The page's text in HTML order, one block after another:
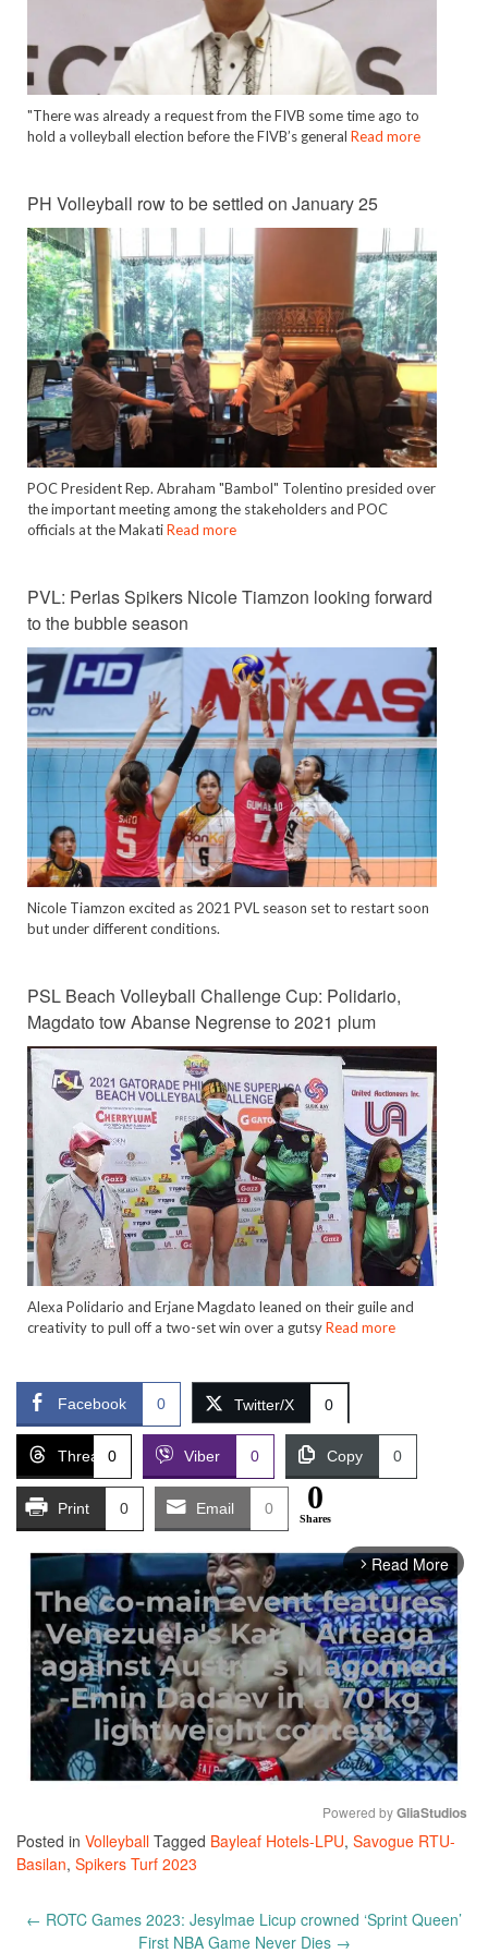
"There was already a request from the FIVB some time ago to
hold a volleyball election before the FIVB’s general Read more
PH Volleyball row to be settled on January 25
POC President Rep. Abraham "Bambol" Tolentino presided over
the important meeting among the stakeholders and POC
officials at the MakatiRead more
PVL: Perlas Spikers Nicole Tiamzon looking forward
to the bubble season
Nicole Tiamzon excited as 2021 PVL season set to restart soon
but under different conditions.
PSL Beach Volleyball Challenge Cup: Polidario,
Magdato tow Abanse Negrense to 2021 plum
Alexa Polidario and Erjane Magdato leaned on their guile and
creativity to pull off a two-set win over a gutsyRead more
Facebook 0 Twitter/X 0
Threads
0 Viber 0 Copy 0
Print 0 Email 0 0
Shares
arrow_forward_ios Read More
Mute
Powered by GliaStudios
Posted in Volleyball Tagged Bayleaf Hotels-LPU, Savogue RTU-
Basilan, Spikers Turf 2023
Post
← ROTC Games 2023: Jesylmae Licup crowned ‘Sprint Queen’
First NBA Game Never Dies →